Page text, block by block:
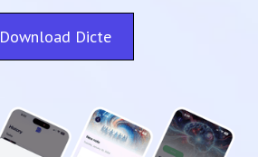
Download Dicte